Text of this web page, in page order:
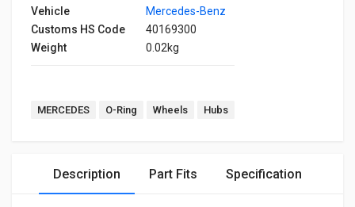
Vehicle
Mercedes-Benz
Customs HS Code
40169300
Weight
0.02kg
MERCEDES O-Ring Wheels Hubs
Description Part Fits Specification